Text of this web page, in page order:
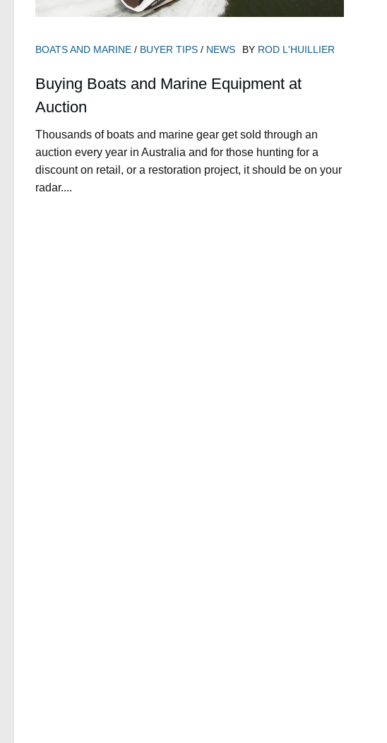
BOATS AND MARINE / BUYER TIPS / NEWS BY ROD L'HUILLIER
Buying Boats and Marine Equipment at
Auction
Thousands of boats and marine gear get sold through an
auction every year in Australia and for those hunting for a
discount on retail, or a restoration project, it should be on your
radar....